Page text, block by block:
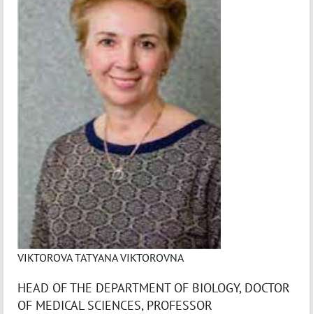
VIKTOROVA TATYANA VIKTOROVNA
HEAD OF THE DEPARTMENT OF BIOLOGY, DOCTOR
OF MEDICAL SCIENCES, PROFESSOR